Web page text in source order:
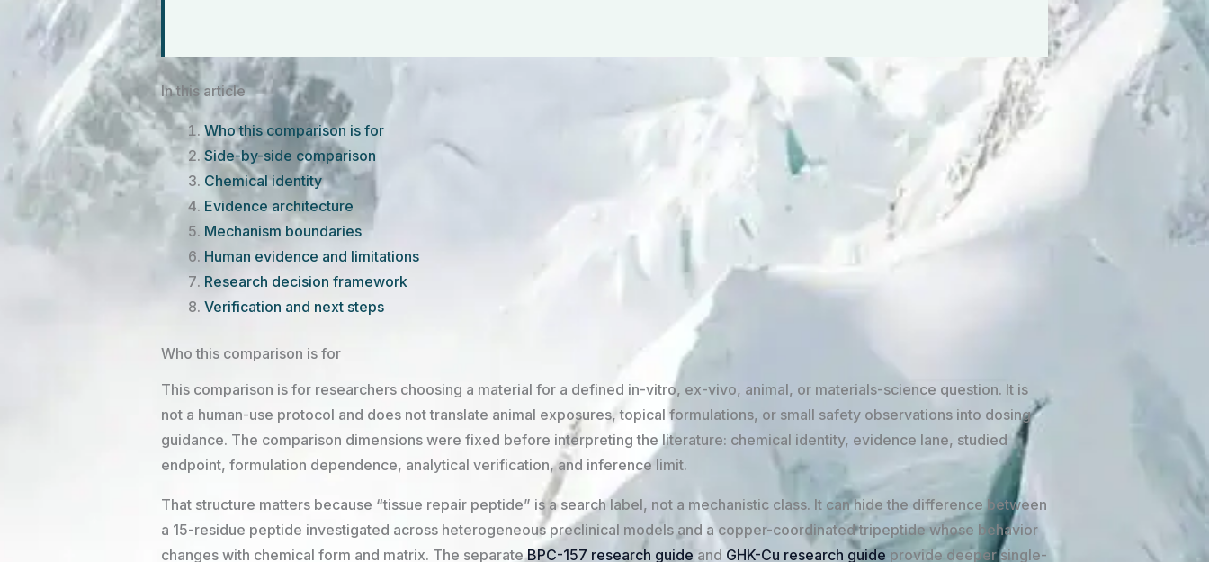
In this article
Who this comparison is for
Side-by-side comparison
Chemical identity
Evidence architecture
Mechanism boundaries
Human evidence and limitations
Research decision framework
Verification and next steps
Who this comparison is for
This comparison is for researchers choosing a material for a defined in-vitro, ex-vivo, animal, or materials-science question. It is
not a human-use protocol and does not translate animal exposures, topical formulations, or small safety observations into dosing
guidance. The comparison dimensions were fixed before interpreting the literature: chemical identity, evidence lane, studied
endpoint, formulation dependence, analytical verification, and inference limit.
That structure matters because “tissue repair peptide” is a search label, not a mechanistic class. It can hide the difference between
a 15-residue peptide investigated across heterogeneous preclinical models and a copper-coordinated tripeptide whose behavior
changes with chemical form and matrix. The separateBPC-157 research guide and GHK-Cu research guide provide deeper single-